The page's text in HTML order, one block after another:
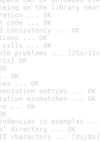
on the library
... OK
code ... OK
consistency ... OK
... OK
calls ... OK
problems ... [25s/
OK
OK
... OK
entries ... OK
mismatches ... OK
... OK
in examples ...
directory ... OK
characters ... [0s/0s]